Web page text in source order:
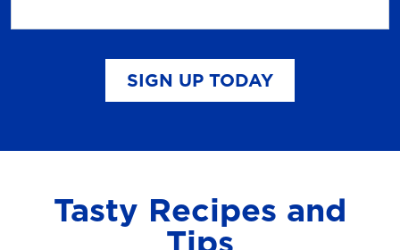
SIGN UP TODAY
Tasty Recipes and
Tips